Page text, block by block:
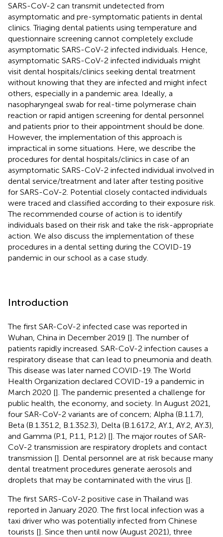
SARS-CoV-2 can transmit undetected from
asymptomatic and pre-symptomatic patients in dental
clinics. Triaging dental patients using temperature and
questionnaire screening cannot completely exclude
asymptomatic SARS-CoV-2 infected individuals. Hence,
asymptomatic SARS-CoV-2 infected individuals might
visit dental hospitals/clinics seeking dental treatment
without knowing that they are infected and might infect
others, especially in a pandemic area. Ideally, a
nasopharyngeal swab for real-time polymerase chain
reaction or rapid antigen screening for dental personnel
and patients prior to their appointment should be done.
However, the implementation of this approach is
impractical in some situations. Here, we describe the
procedures for dental hospitals/clinics in case of an
asymptomatic SARS-CoV-2 infected individual involved in
dental service/treatment and later after testing positive
for SARS-CoV-2. Potential closely contacted individuals
were traced and classified according to their exposure risk.
The recommended course of action is to identify
individuals based on their risk and take the risk-appropriate
action. We also discuss the implementation of these
procedures in a dental setting during the COVID-19
pandemic in our school as a case study.
Introduction
The first SAR-CoV-2 infected case was reported in
Wuhan, China in December 2019 []. The number of
patients rapidly increased. SAR-CoV-2 infection causes a
respiratory disease that can lead to pneumonia and death.
This disease was later named COVID-19. The World
Health Organization declared COVID-19 a pandemic in
March 2020 []. The pandemic presented a challenge for
public health, the economy, and society. In August 2021,
four SAR-CoV-2 variants are of concern; Alpha (B.1.1.7),
Beta (B.1.351.2, B.1.352.3), Delta (B.1.617.2, AY.1, AY.2, AY.3),
and Gamma (P.1, P.1.1, P.1.2) []. The major routes of SAR-
CoV-2 transmission are respiratory droplets and contact
transmission []. Dental personnel are at risk because many
dental treatment procedures generate aerosols and
droplets that may be contaminated with the virus [].
The first SARS-CoV-2 positive case in Thailand was
reported in January 2020. The first local infection was a
taxi driver who was potentially infected from Chinese
tourists []. Since then until now (August 2021), three